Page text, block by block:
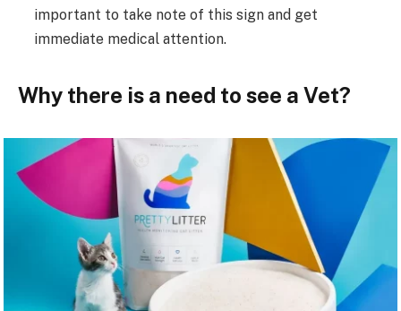
important to take note of this sign and get
immediate medical attention.
Why there is a need to see a Vet?